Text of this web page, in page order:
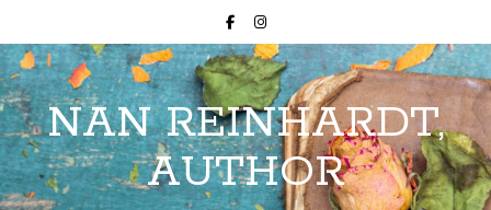
NAN REINHARDT,
AUTHOR